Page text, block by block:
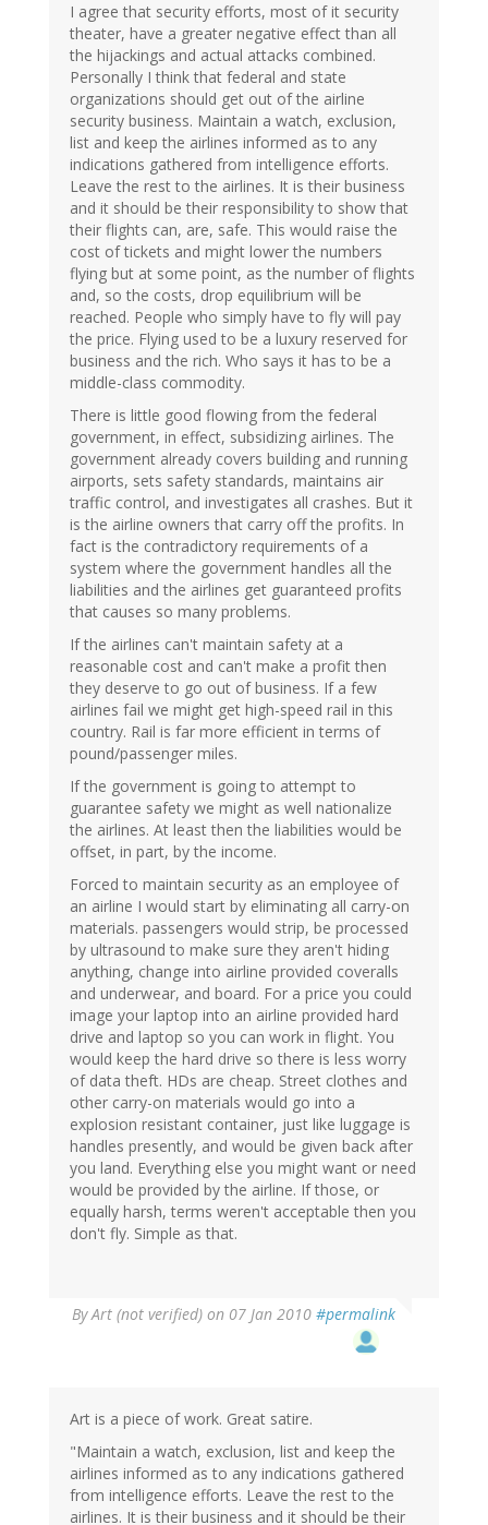
I agree that security efforts, most of it security
theater, have a greater negative effect than all
the hijackings and actual attacks combined.
Personally I think that federal and state
organizations should get out of the airline
security business. Maintain a watch, exclusion,
list and keep the airlines informed as to any
indications gathered from intelligence efforts.
Leave the rest to the airlines. It is their business
and it should be their responsibility to show that
their flights can, are, safe. This would raise the
cost of tickets and might lower the numbers
flying but at some point, as the number of flights
and, so the costs, drop equilibrium will be
reached. People who simply have to fly will pay
the price. Flying used to be a luxury reserved for
business and the rich. Who says it has to be a
middle-class commodity.
There is little good flowing from the federal
government, in effect, subsidizing airlines. The
government already covers building and running
airports, sets safety standards, maintains air
traffic control, and investigates all crashes. But it
is the airline owners that carry off the profits. In
fact is the contradictory requirements of a
system where the government handles all the
liabilities and the airlines get guaranteed profits
that causes so many problems.
If the airlines can't maintain safety at a
reasonable cost and can't make a profit then
they deserve to go out of business. If a few
airlines fail we might get high-speed rail in this
country. Rail is far more efficient in terms of
pound/passenger miles.
If the government is going to attempt to
guarantee safety we might as well nationalize
the airlines. At least then the liabilities would be
offset, in part, by the income.
Forced to maintain security as an employee of
an airline I would start by eliminating all carry-on
materials. passengers would strip, be processed
by ultrasound to make sure they aren't hiding
anything, change into airline provided coveralls
and underwear, and board. For a price you could
image your laptop into an airline provided hard
drive and laptop so you can work in flight. You
would keep the hard drive so there is less worry
of data theft. HDs are cheap. Street clothes and
other carry-on materials would go into a
explosion resistant container, just like luggage is
handles presently, and would be given back after
you land. Everything else you might want or need
would be provided by the airline. If those, or
equally harsh, terms weren't acceptable then you
don't fly. Simple as that.
ByArt (not verified) on 07 Jan 2010 #permalink
Art is a piece of work. Great satire.
"Maintain a watch, exclusion, list and keep the
airlines informed as to any indications gathered
from intelligence efforts. Leave the rest to the
airlines. It is their business and it should be their